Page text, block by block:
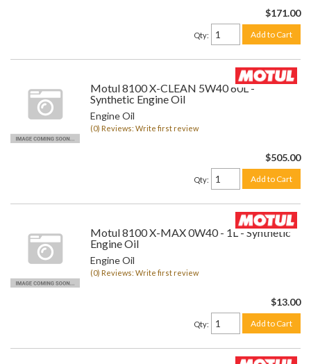
$171.00
Qty: Add to Cart
Motul 8100 X-CLEAN 5W40 60L -
Synthetic Engine Oil
Engine Oil
(0) Reviews: Write first review
$505.00
Qty: Add to Cart
Motul 8100 X-MAX 0W40 - 1L - Synthetic
Engine Oil
Engine Oil
(0) Reviews: Write first review
$13.00
Qty: Add to Cart